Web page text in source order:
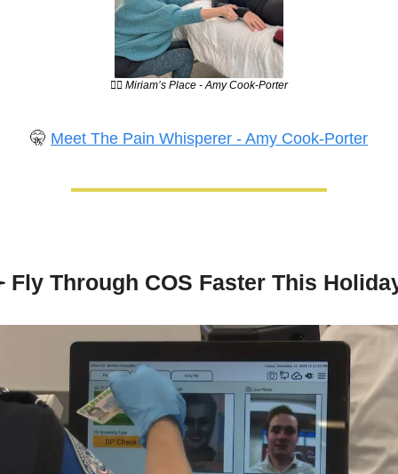
💆‍♀️ Miriam’s Place - Amy Cook-Porter
🤫 Meet The Pain Whisperer - Amy Cook-Porter
Fly Through COS Faster This